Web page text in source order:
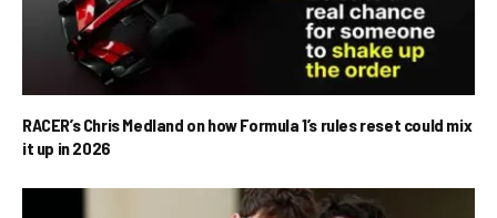
RACER’s Chris Medland on how Formula 1’s rules reset could mix
it up in 2026